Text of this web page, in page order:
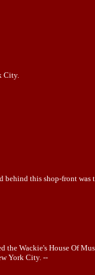
City.
behind this shop-front
the Wackie's House Of
York City. --